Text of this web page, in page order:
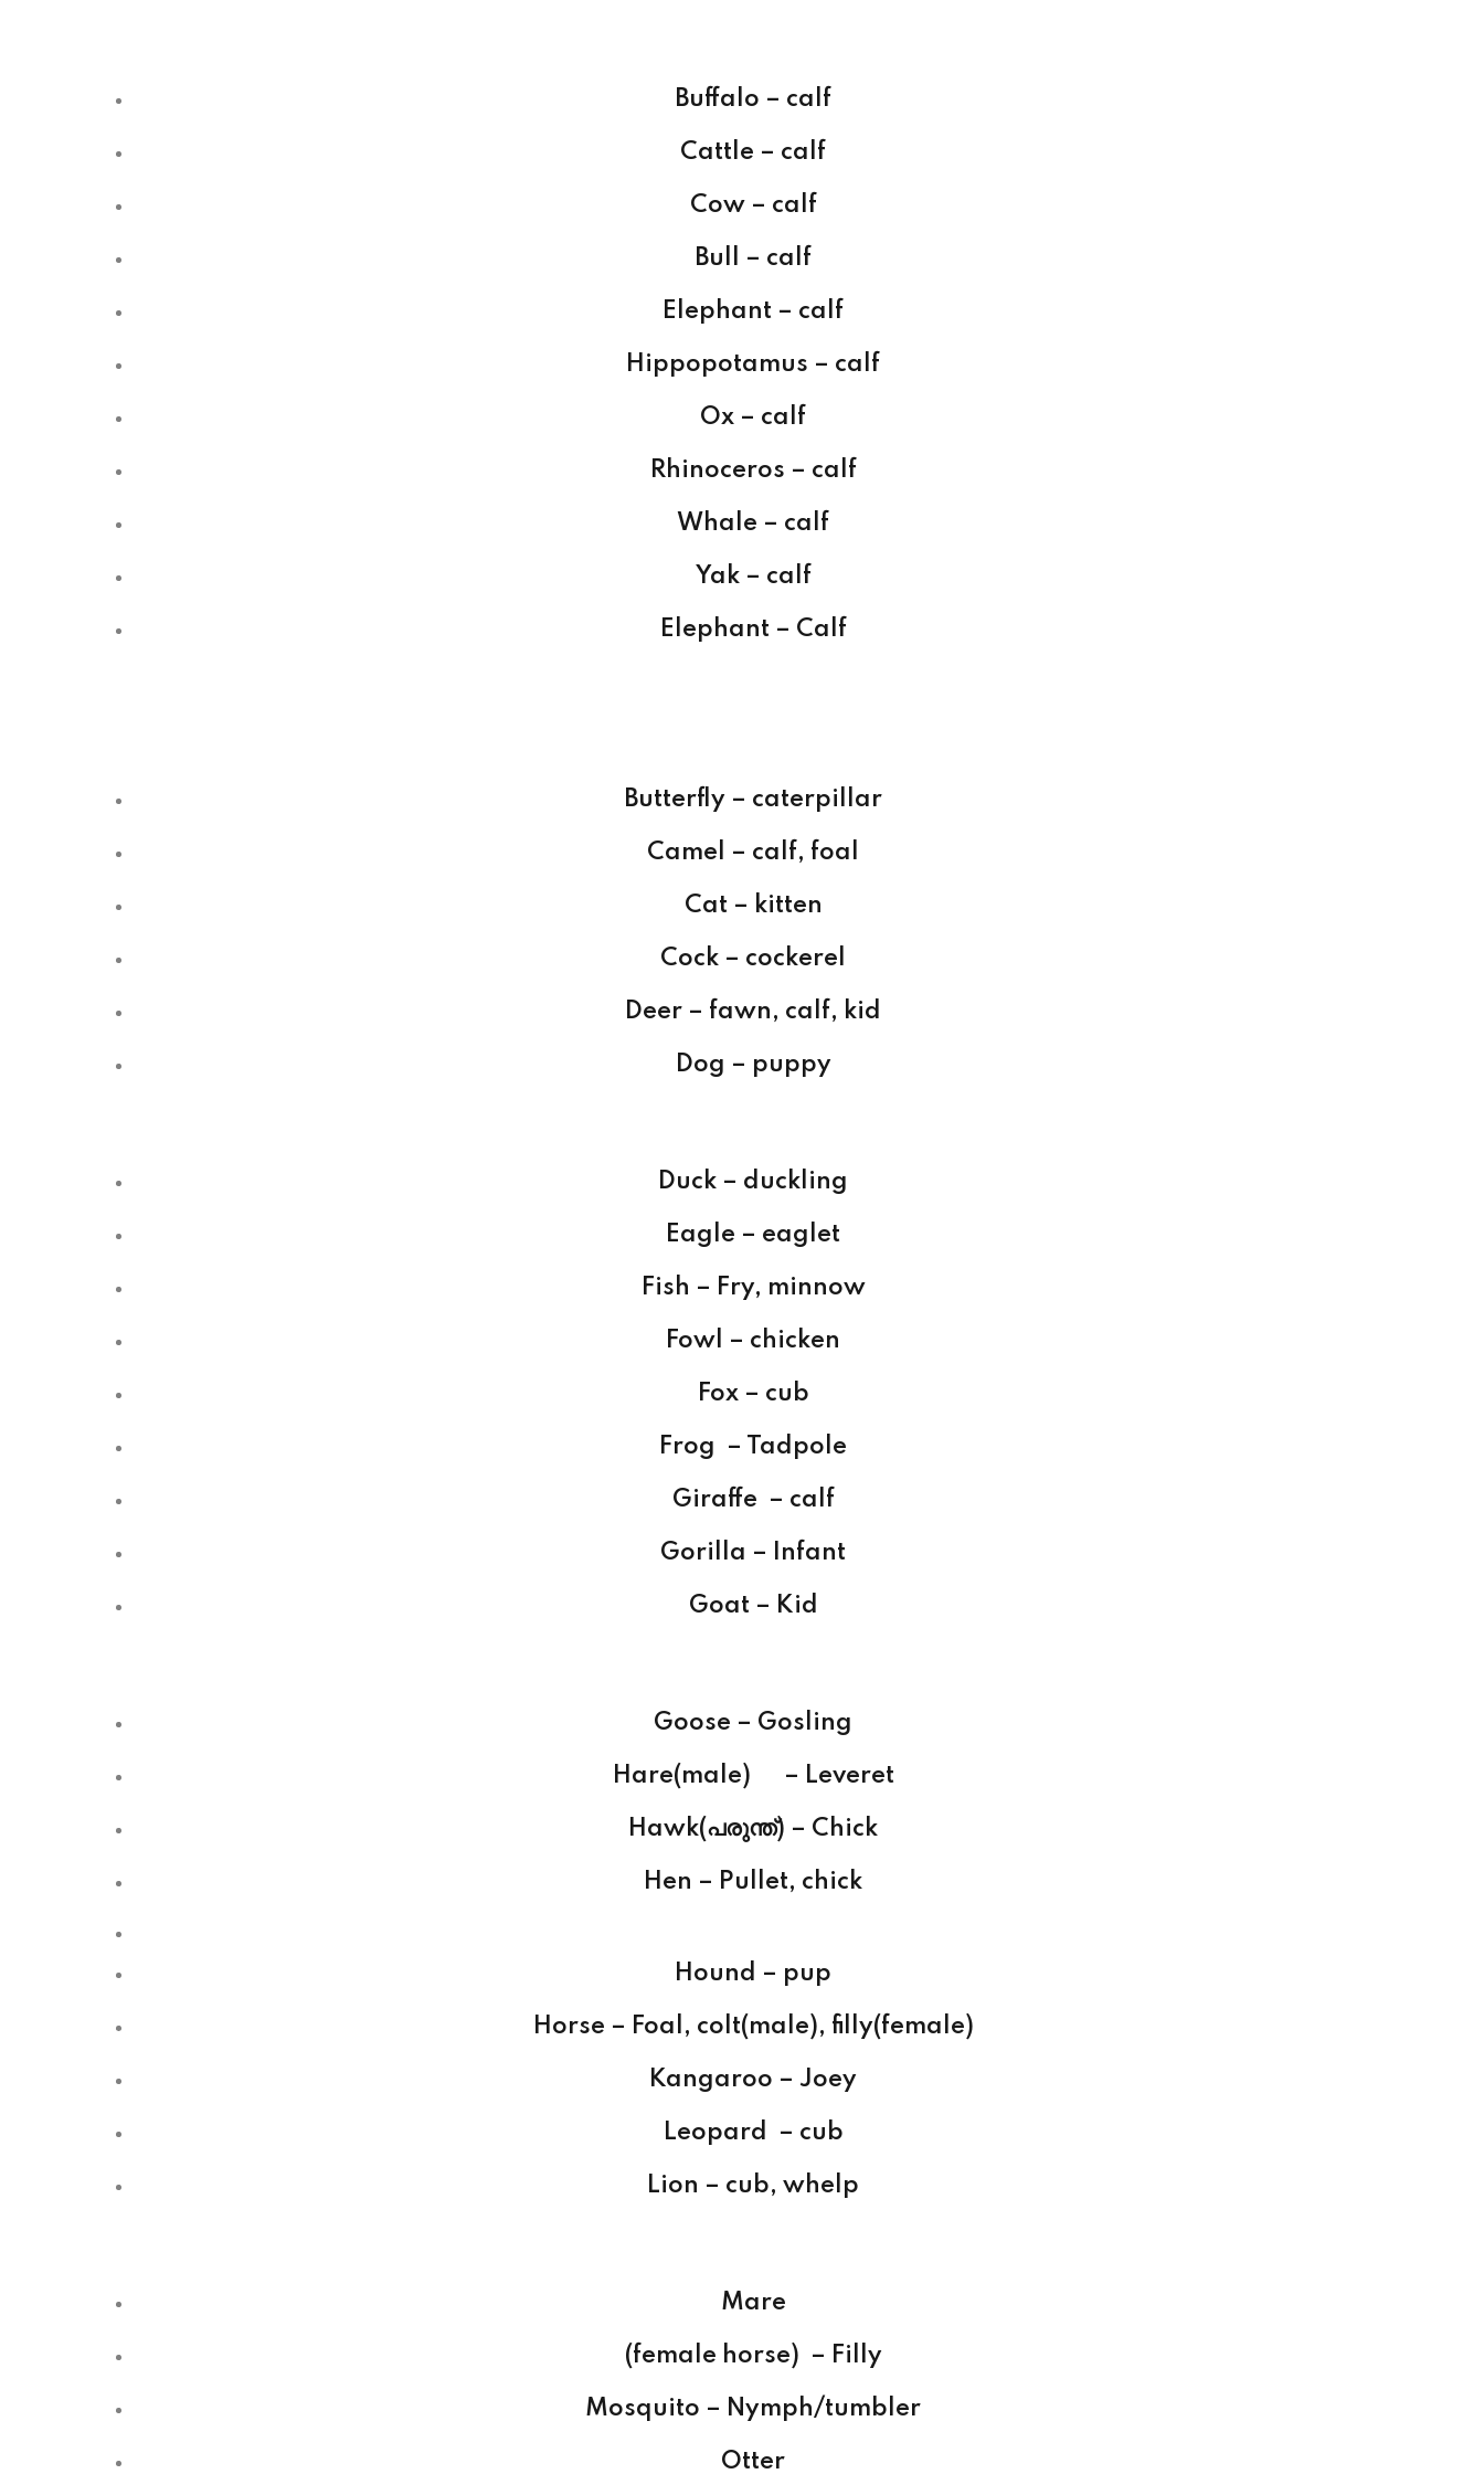
Buffalo – calf
Cattle – calf
Cow – calf
Bull – calf
Elephant – calf
Hippopotamus – calf
Ox – calf
Rhinoceros – calf
Whale – calf
Yak – calf
Elephant – Calf
Butterfly – caterpillar
Camel – calf, foal
Cat – kitten
Cock – cockerel
Deer – fawn, calf, kid
Dog – puppy
Duck – duckling
Eagle – eaglet
Fish – Fry, minnow
Fowl – chicken
Fox – cub
Frog – Tadpole
Giraffe – calf
Gorilla – Infant
Goat – Kid
Goose – Gosling
Hare(male) – Leveret
Hawk(പരുന്ത്) – Chick
Hen – Pullet, chick
Hound – pup
Horse – Foal, colt(male), filly(female)
Kangaroo – Joey
Leopard – cub
Lion – cub, whelp
Mare
(female horse) – Filly
Mosquito – Nymph/tumbler
Otter